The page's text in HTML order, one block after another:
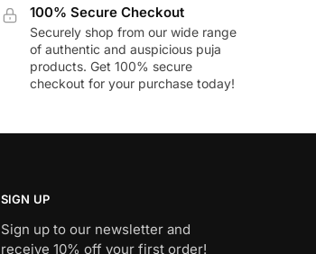
100% Secure Checkout
Securely shop from our wide range
of authentic and auspicious puja
products. Get 100% secure
checkout for your purchase today!
SIGN UP
Sign up to our newsletter and
receive 10% off your first order!